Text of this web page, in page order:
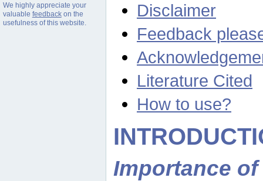
We highly appreciate your
valuable feedbackon the
usefulness of this website.
Disclaimer
Feedback
Literature Cited
How to use?
Importance